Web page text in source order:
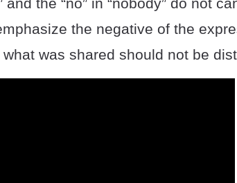
the negative of the
was shared should not be